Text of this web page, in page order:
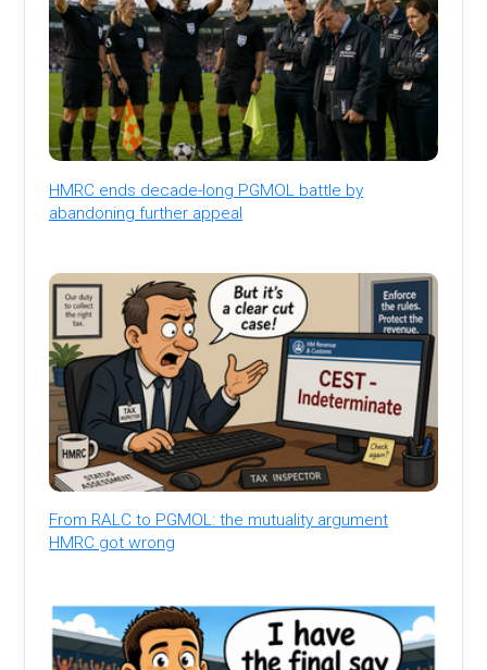
HMRC ends decade-long PGMOL battle by
abandoning further appeal
From RALC to PGMOL: the mutuality argument
HMRC got wrong